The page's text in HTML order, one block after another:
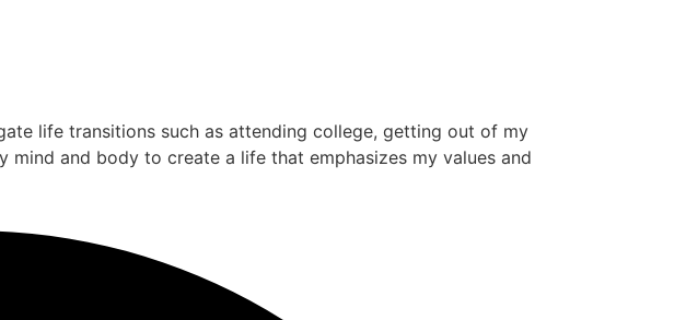
life transitions such as attending college, getting out of my
and body to create a life that emphasizes my values and